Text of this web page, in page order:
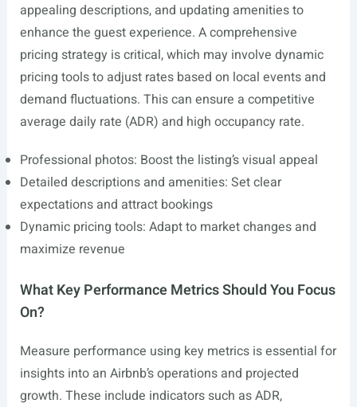
appealing descriptions, and updating amenities to
enhance the guest experience. A comprehensive
pricing strategy is critical, which may involve dynamic
pricing tools to adjust rates based on local events and
demand fluctuations. This can ensure a competitive
average daily rate (ADR) and high occupancy rate.
Professional photos: Boost the listing’s visual appeal
Detailed descriptions and amenities: Set clear
expectations and attract bookings
Dynamic pricing tools: Adapt to market changes and
maximize revenue
What Key Performance Metrics Should You Focus
On?
Measure performance using key metrics is essential for
insights into an Airbnb’s operations and projected
growth. These include indicators such as ADR,